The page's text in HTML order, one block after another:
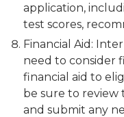
application,
test scores,
Financial Aid:
need to consider
financial aid to
be sure to review
and submit any